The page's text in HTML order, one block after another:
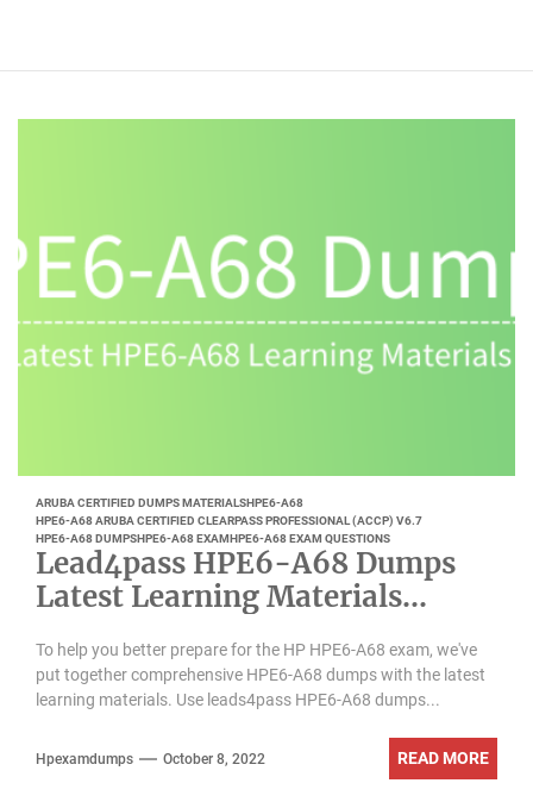
ARUBA CERTIFIED DUMPS MATERIALSHPE6-A68
HPE6-A68 ARUBA CERTIFIED CLEARPASS PROFESSIONAL (ACCP) V6.7
HPE6-A68 DUMPSHPE6-A68 EXAMHPE6-A68 EXAM QUESTIONS
Lead4pass HPE6-A68 Dumps
Latest Learning Materials
To help you better prepare for the HP HPE6-A68 exam, we've
put together comprehensive HPE6-A68 dumps with the latest
learning materials. Use leads4pass HPE6-A68 dumps...
Hpexamdumps October 8, 2022 READ MORE